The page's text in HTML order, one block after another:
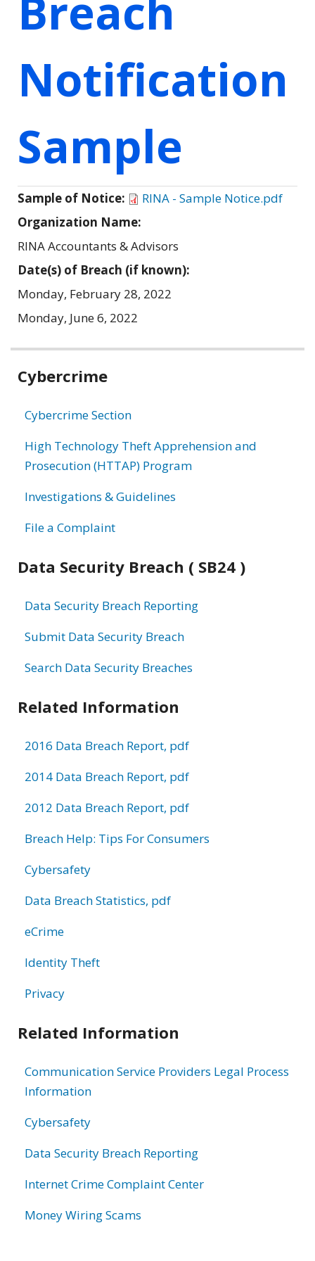
Notification
Sample
Sample of Notice:
RINA - Sample Notice.pdf
Organization Name:
RINA Accountants & Advisors
Date(s) of Breach (if known):
Monday, February 28, 2022
Monday, June 6, 2022
Related
Cybercrime
Cybercrime Section
High Technology Theft Apprehension and
Prosecution (HTTAP) Program
Investigations & Guidelines
File a Complaint
Data Security Breach ( SB24 )
Data Security Breach Reporting
Submit Data Security Breach
Search Data Security Breaches
Related Information
2016 Data Breach Report, pdf
2014 Data Breach Report, pdf
2012 Data Breach Report, pdf
Breach Help: Tips For Consumers
Cybersafety
Data Breach Statistics, pdf
eCrime
Identity Theft
Privacy
Related Information
Communication Service Providers Legal Process
Information
Cybersafety
Data Security Breach Reporting
Internet Crime Complaint Center
Money Wiring Scams